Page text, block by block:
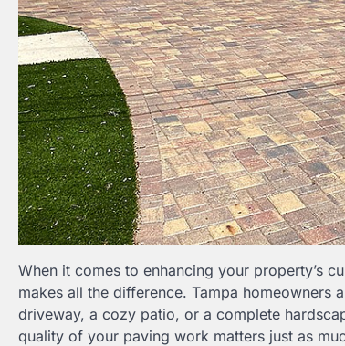
When it comes to enhancing your property’s
makes all the difference. Tampa homeowners
driveway, a cozy patio, or a complete
quality of your paving work matters just as